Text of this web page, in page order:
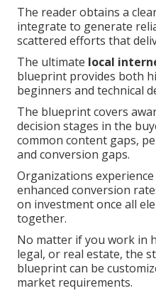
The reader obtains a
integrate to generate
scattered efforts that
The ultimate local
blueprint provides both
beginners and technical
The blueprint covers
decision stages in the
common content gaps,
and conversion gaps.
Organizations
enhanced conversion
on investment once all
together.
No matter if you work in
legal, or real estate, the
blueprint can be
market requirements.